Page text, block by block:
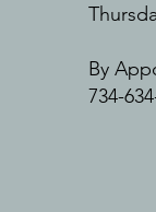
By
734-